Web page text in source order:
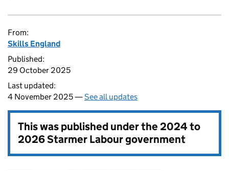
From:
Skills England
Published:
29 October 2025
Last updated:
4 November 2025 —See all updates
This was published under the2024 to
2026 Starmer Labour government